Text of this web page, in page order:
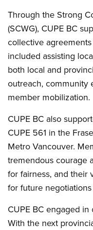
Through the Strong
(SCWG), CUPE BC
collective
included assisting
both local and
outreach, community
member mobilization.
CUPE BC also
CUPE 561 in the
Metro Vancouver.
tremendous courage
for fairness, and their
for future
CUPE BC engaged
With the next